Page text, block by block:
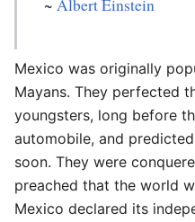
~ Albert Einstein
Mexico was originally
Mayans. They perfected
youngsters, long before
automobile, and
soon. They were
preached that the world
Mexico declared its